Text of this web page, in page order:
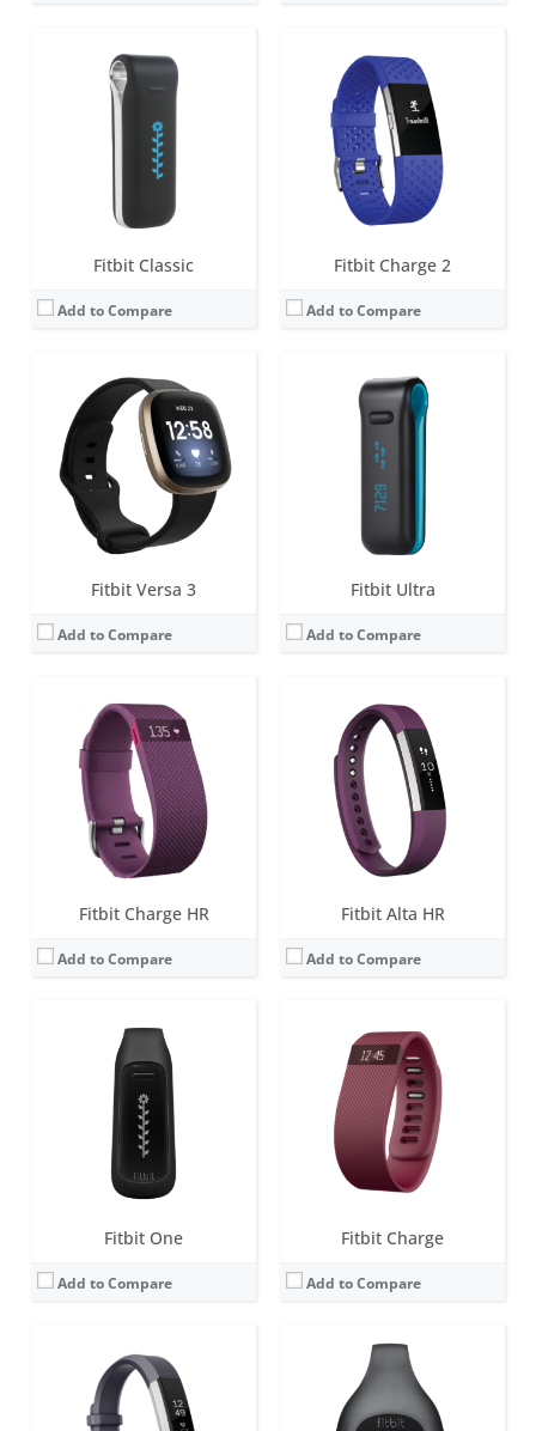
Fitbit Classic
Add to Compare
Fitbit Charge 2
Add to Compare
Fitbit Versa 3
Add to Compare
1.58 inches AMOLED
Battery life:6+ days
Water resistance:
3-axis accelerometer, 3-axis gyroscope, Optical heart rate monitor, Altimeter, Ambient light sensor, Vibration motor, Wi-Fi antenna (802.11 b/g/n), Relative SpO2 sensor, temperature sensor, NFC, Built-in microphone
August 2020
Fitbit Ultra
Add to Compare
Screen:OLED
Battery life:5-7 days
Water resistance:Sweat, rain and splash proof
Sensors:3-axis accelerometer, Altimeter
October 2011
View Details →
Fitbit Charge HR
Add to Compare
Screen:0.4 inch OLED Tap display
Battery life:
up to 5 days
Water resistance:
1 ATM
Sensors: 3-axis accelerometer, Altimeter, Optical heart rate sensor, Vibration motor
Date:
January 2015
View Details →
Fitbit Alta HR
Add to Compare
1.4-inch B&W OLED
Battery life:up to 7 days
Water resistance:
3-axis accelerometer, Vibration motor, optical heart rate sensor
March 2017
View Details →
Fitbit One
Add to Compare
Screen:OLED
Battery life:
10-14 days
Water resistance:Sweat, rain and splash proof
Sensors:
3-axis accelerometer, Altimeter, Vibration motor
September 2012
View Details →
Fitbit Charge
Add to Compare
0.4 inch OLED Tap display
Battery life:
7-10 days
Water resistance:1 ATM
Sensors: 3-axis accelerometer, Altimeter, Vibration motor
October 2014
View Details →
1.4 inch OLED
Battery life: up to 5 days
Water resistance:
Sweat, rain and splash proof.
3-axis accelerometer, Vibration motor, optical heart rate sensor
February 2016
View Details →
LCD
Battery life:4-6 months
Water resistance:1 ATM
Sensors: Sweat, rain and splash proof
September 2012
View Details →
0.76 OLED
Battery life:up to 5 days
Water resistance: 5 ATM
1.58 inches AMOLED
Battery life:6+ days
Water resistance:5 ATM